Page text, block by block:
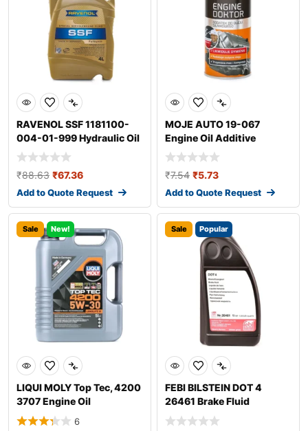
RAVENOL SSF 1181100-
004-01-999 Hydraulic Oil
₹88.63 ₹67.36
Add to Quote Request
MOJE AUTO 19-067
Engine Oil Additive
₹7.54 ₹5.73
Add to Quote Request
Sale New!
LIQUI MOLY Top Tec, 4200
3707 Engine Oil
6
Sale Popular
FEBI BILSTEIN DOT 4
26461 Brake Fluid